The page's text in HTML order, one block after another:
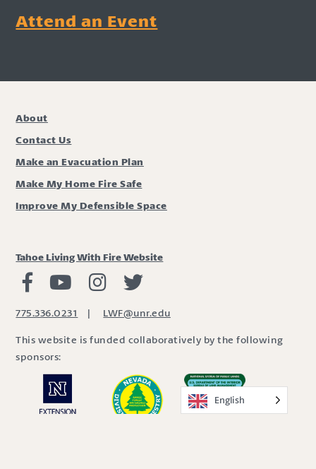
Attend an Event
About
Contact Us
Make an Evacuation Plan
Make My Home Fire Safe
Improve My Defensible Space
Tahoe Living With Fire Website
Living with Fire Facebook
Living with Fire Youtube
Living with Fire Instagram
775.336.0231 | LWF@unr.edu
This website is funded collaboratively by the following
sponsors:
English